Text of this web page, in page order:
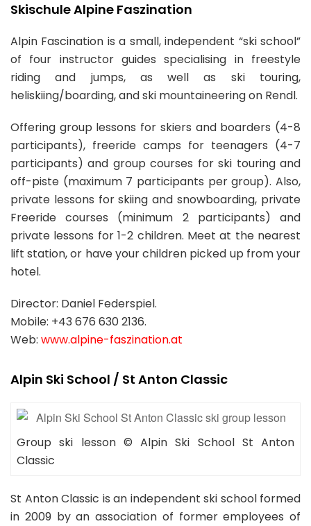
Skischule Alpine Faszination
Alpin Fascination is a small, independent “ski school”
of four instructor guides specialising in freestyle
riding and jumps, as well as ski touring,
heliskiing/boarding, and ski mountaineering on Rendl.
Offering group lessons for skiers and boarders (4-8
participants), freeride camps for teenagers (4-7
participants) and group courses for ski touring and
off-piste (maximum 7 participants per group). Also,
private lessons for skiing and snowboarding, private
Freeride courses (minimum 2 participants) and
private lessons for 1-2 children. Meet at the nearest
lift station, or have your children picked up from your
hotel.
Director: Daniel Federspiel.
Mobile: +43 676 630 2136.
Web: www.alpine-faszination.at
Alpin Ski School / St Anton Classic
Group ski lesson © Alpin Ski School St Anton
Classic
St Anton Classic is an independent ski school formed
in 2009 by an association of former employees of